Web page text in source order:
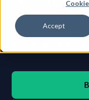
Accept
Odoo is a
small
developers to